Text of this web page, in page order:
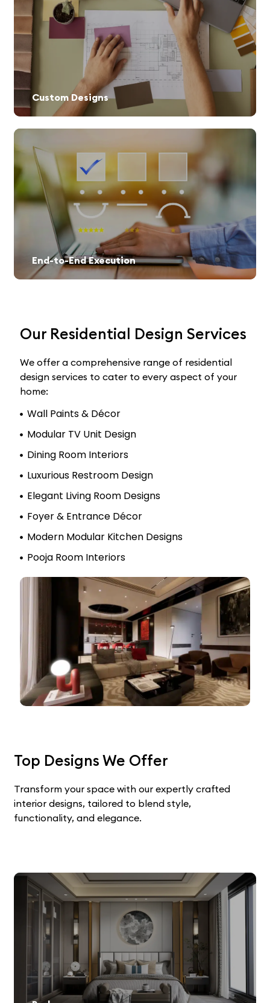
Custom Designs
End-to-End Execution
Our Residential Design Services
We offer a comprehensive range of residential
design services to cater to every aspect of your
home:
Wall Paints & Décor
Modular TV Unit Design
Dining Room Interiors
Luxurious Restroom Design
Elegant Living Room Designs
Foyer & Entrance Décor
Modern Modular Kitchen Designs
Pooja Room Interiors
Top Designs We Offer
Transform your space with our expertly crafted
interior designs, tailored to blend style,
functionality, and elegance.